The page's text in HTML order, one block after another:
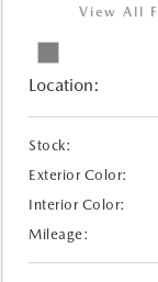
View All
Location:
Stock:
Exterior Color:
Interior Color:
Mileage: